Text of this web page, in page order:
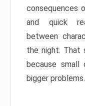
consequences
and quick
between
the night. That
because small
bigger problems.